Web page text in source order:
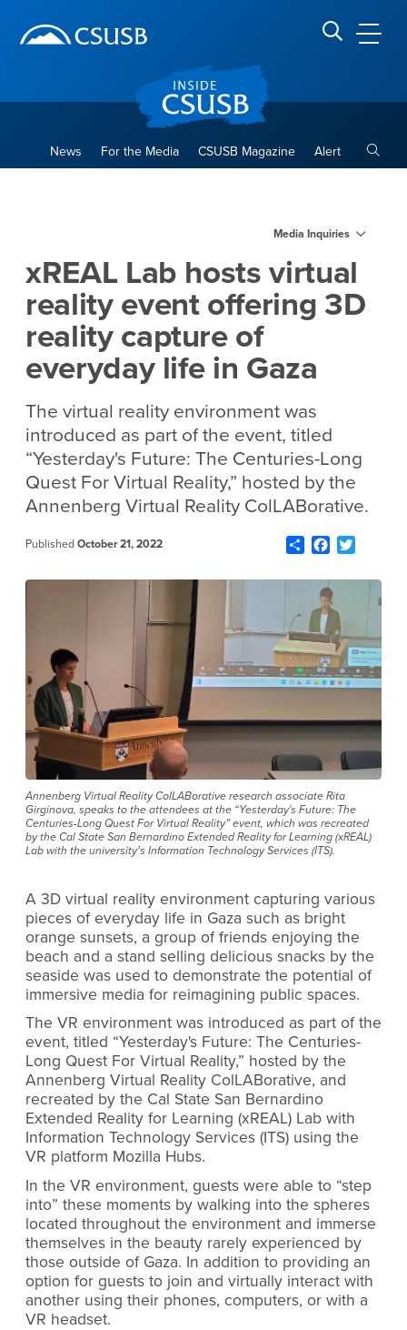
banner
navigation
main
Search CSUSB
News For the Media CSUSB Magazine Alert
Media Inquiries
xREAL Lab hosts virtual
reality event offering 3D
reality capture of
everyday life in Gaza
The virtual reality environment was
introduced as part of the event, titled
“Yesterday's Future: The Centuries-Long
Quest For Virtual Reality,” hosted by the
Annenberg Virtual Reality ColLABorative.
Published October 21, 2022 ShareFacebook
Twitter
Annenberg Virtual Reality ColLABorative research associate Rita
Girginova, speaks to the attendees at the “Yesterday's Future: The
Centuries-Long Quest For Virtual Reality” event, which was recreated
by the Cal State San Bernardino Extended Reality for Learning (xREAL)
Lab with the university’s Information Technology Services (ITS).
A 3D virtual reality environment capturing various
pieces of everyday life in Gaza such as bright
orange sunsets, a group of friends enjoying the
beach and a stand selling delicious snacks by the
seaside was used to demonstrate the potential of
immersive media for reimagining public spaces.
The VR environment was introduced as part of the
event, titled “Yesterday's Future: The Centuries-
Long Quest For Virtual Reality,” hosted by the
Annenberg Virtual Reality ColLABorative, and
recreated by the Cal State San Bernardino
Extended Reality for Learning (xREAL) Lab with
Information Technology Services (ITS) using the
VR platform Mozilla Hubs.
In the VR environment, guests were able to “step
into” these moments by walking into the spheres
located throughout the environment and immerse
themselves in the beauty rarely experienced by
those outside of Gaza. In addition to providing an
option for guests to join and virtually interact with
another using their phones, computers, or with a
VR headset.